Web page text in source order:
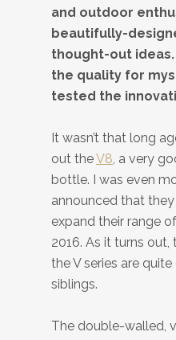
and outdoor
beautifully-
thought-out
the quality for
tested the
It wasn’t that long
out theV8, a very
bottle. I was even
announced that
expand their range
2016. As it turns
the V series are
siblings.
The double-walled,